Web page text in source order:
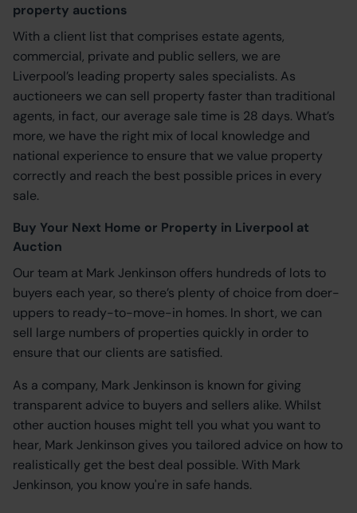
property auctions
With a client list that comprises estate agents,
commercial, private and public sellers, we are
Liverpool’s leading property sales specialists. As
auctioneers we can sell property faster than traditional
agents, in fact, our average sale time is 28 days. What’s
more, we have the right mix of local knowledge and
national experience to ensure that we value property
correctly and reach the best possible prices in every
sale.
Buy Your Next Home or Property in Liverpool at
Auction
Our team at Mark Jenkinson offers hundreds of lots to
buyers each year, so there’s plenty of choice from doer-
uppers to ready-to-move-in homes. In short, we can
sell large numbers of properties quickly in order to
ensure that our clients are satisfied.
As a company, Mark Jenkinson is known for giving
transparent advice to buyers and sellers alike. Whilst
other auction houses might tell you what you want to
hear, Mark Jenkinson gives you tailored advice on how to
realistically get the best deal possible. With Mark
Jenkinson, you know you're in safe hands.